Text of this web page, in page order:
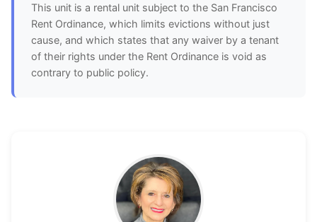
This unit is a rental unit subject to the San Francisco
Rent Ordinance, which limits evictions without just
cause, and which states that any waiver by a tenant
of their rights under the Rent Ordinance is void as
contrary to public policy.